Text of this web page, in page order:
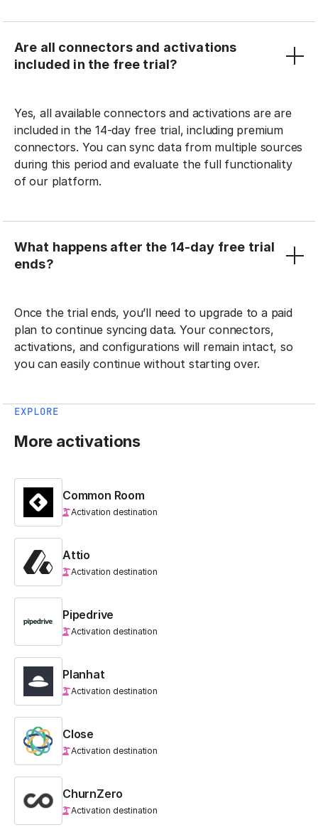
Are all connectors and activations
included in the free trial?
Yes, all available connectors and activations are are
included in the 14-day free trial, including premium
connectors. You can sync data from multiple sources
during this period and evaluate the full functionality
of our platform.
What happens after the 14-day free trial
ends?
Once the trial ends, you’ll need to upgrade to a paid
plan to continue syncing data. Your connectors,
activations, and configurations will remain intact, so
you can easily continue without starting over.
EXPLORE
More activations
Common Room
Activation destination
Attio
Activation destination
Pipedrive
Activation destination
Planhat
Activation destination
Close
Activation destination
ChurnZero
Activation destination